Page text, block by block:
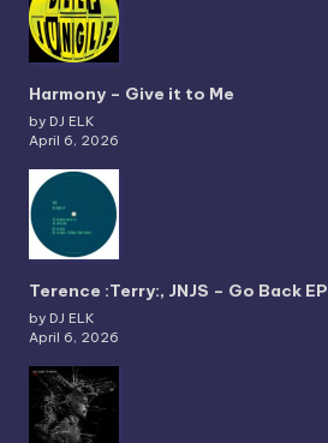
Harmony – Give it to Me
by DJ ELK
April 6, 2026
Terence :Terry:, JNJS – Go Back EP
by DJ ELK
April 6, 2026